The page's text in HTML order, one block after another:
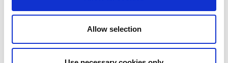
Allow selection
9th June 2026
Technical Blog
LON2 and the LINX dual